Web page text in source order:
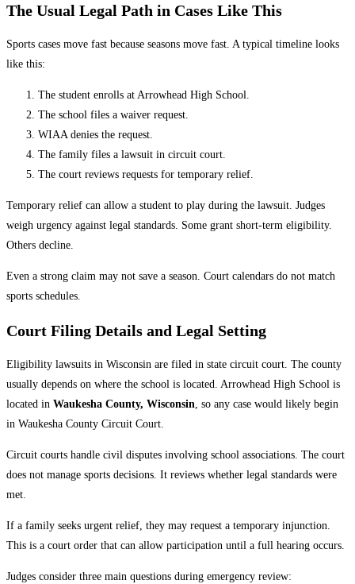
The Usual Legal Path in Cases Like This
Sports cases move fast because seasons move fast. A typical timeline looks
like this:
The student enrolls at Arrowhead High School.
The school files a waiver request.
WIAA denies the request.
The family files a lawsuit in circuit court.
The court reviews requests for temporary relief.
Temporary relief can allow a student to play during the lawsuit. Judges
weigh urgency against legal standards. Some grant short-term eligibility.
Others decline.
Even a strong claim may not save a season. Court calendars do not match
sports schedules.
Court Filing Details and Legal Setting
Eligibility lawsuits in Wisconsin are filed in state circuit court. The county
usually depends on where the school is located. Arrowhead High School is
located in Waukesha County, Wisconsin, so any case would likely begin
in Waukesha County Circuit Court.
Circuit courts handle civil disputes involving school associations. The court
does not manage sports decisions. It reviews whether legal standards were
met.
If a family seeks urgent relief, they may request a temporary injunction.
This is a court order that can allow participation until a full hearing occurs.
Judges consider three main questions during emergency review: